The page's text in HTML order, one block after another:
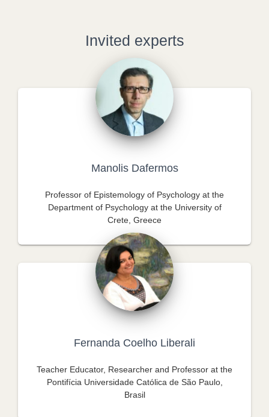
Invited experts
Manolis Dafermos
Professor of Epistemology of Psychology at the
Department of Psychology at the University of
Crete, Greece
Fernanda Coelho Liberali
Teacher Educator, Researcher and Professor at the
Pontifícia Universidade Católica de São Paulo,
Brasil